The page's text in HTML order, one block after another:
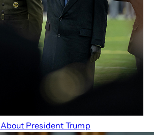
About President Trump